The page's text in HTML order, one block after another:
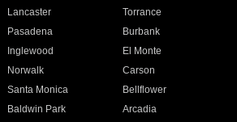
Lancaster
Torrance
Pasadena
Burbank
Inglewood
El Monte
Norwalk
Carson
Santa Monica
Bellflower
Baldwin Park Arcadia